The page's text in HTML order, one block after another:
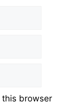
browser